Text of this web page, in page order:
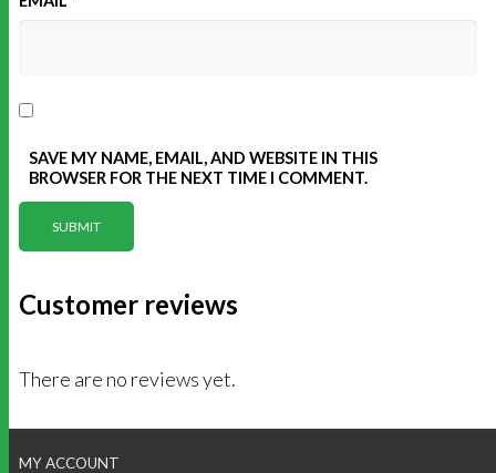
SAVE MY NAME, EMAIL, AND WEBSITE IN THIS
BROWSER FOR THE NEXT TIME I COMMENT.
Customer reviews
There are no reviews yet.
MY ACCOUNT